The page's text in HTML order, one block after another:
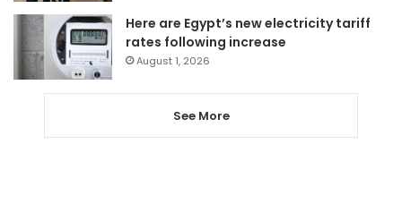
Here are Egypt’s new electricity tariff
rates following increase
August 1, 2026
See More